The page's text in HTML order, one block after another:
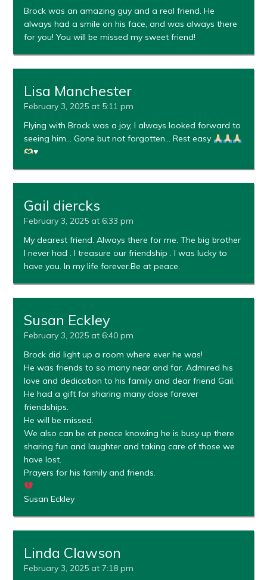
Brock was an amazing guy and a real friend. He
always had a smile on his face, and was always there
for you! You will be missed my sweet friend!
Lisa Manchester
February 3, 2025 at 5:11 pm
Flying with Brock was a joy, I always looked forward to
seeing him… Gone but not forgotten… Rest easy
♥️
Gail diercks
February 3, 2025 at 6:33 pm
My dearest friend. Always there for me. The big brother
I never had . I treasure our friendship . I was lucky to
have you. In my life forever.Be at peace.
Susan Eckley
February 3, 2025 at 6:40 pm
Brock did light up a room where ever he was!
He was friends to so many near and far. Admired his
love and dedication to his family and dear friend Gail.
He had a gift for sharing many close forever
friendships.
He will be missed.
We also can be at peace knowing he is busy up there
sharing fun and laughter and taking care of those we
have lost.
Prayers for his family and friends.
Susan Eckley
Linda Clawson
February 3, 2025 at 7:18 pm